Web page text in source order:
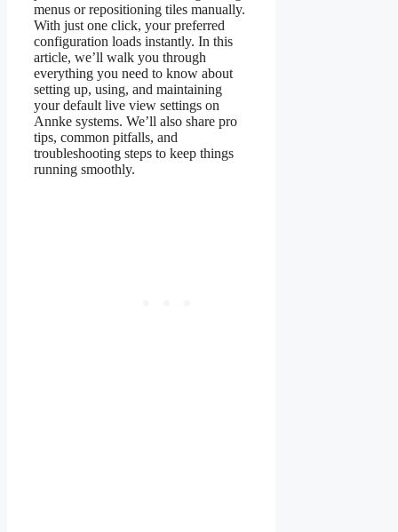
menus or repositioning tiles manually.
With just one click, your preferred
configuration loads instantly. In this
article, we’ll walk you through
everything you need to know about
setting up, using, and maintaining
your default live view settings on
Annke systems. We’ll also share pro
tips, common pitfalls, and
troubleshooting steps to keep things
running smoothly.